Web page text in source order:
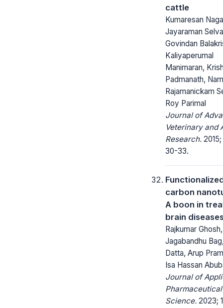
cattle
Kumaresan
Jayaraman
Govindan
Kaliyaperumal
Manimaran,
Padmanath,
Rajamanickam
Roy Parimal
Journal of
Veterinary and
Research.
30-33.
carbon
A boon in
brain
Rajkumar Ghosh,
Jagabandhu
Datta, Arup
Isa Hassan
Journal of
Pharmaceutical
Science. 2023;